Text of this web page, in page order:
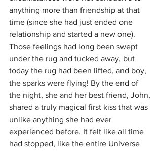
anything more than friendship at that
time (since she had just ended one
relationship and started a new one).
Those feelings had long been swept
under the rug and tucked away, but
today the rug had been lifted, and boy,
the sparks were flying! By the end of
the night, she and her best friend, John,
shared a truly magical first kiss that was
unlike anything she had ever
experienced before. It felt like all time
had stopped, like the entire Universe